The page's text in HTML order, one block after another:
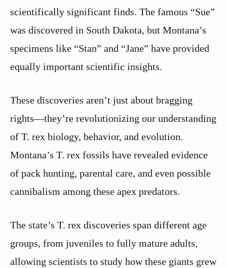
scientifically significant finds. The famous “Sue”
was discovered in South Dakota, but Montana’s
specimens like “Stan” and “Jane” have provided
equally important scientific insights.
These discoveries aren’t just about bragging
rights—they’re revolutionizing our understanding
of T. rex biology, behavior, and evolution.
Montana’s T. rex fossils have revealed evidence
of pack hunting, parental care, and even possible
cannibalism among these apex predators.
The state’s T. rex discoveries span different age
groups, from juveniles to fully mature adults,
allowing scientists to study how these giants grew